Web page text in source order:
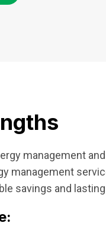
management
management
savings and